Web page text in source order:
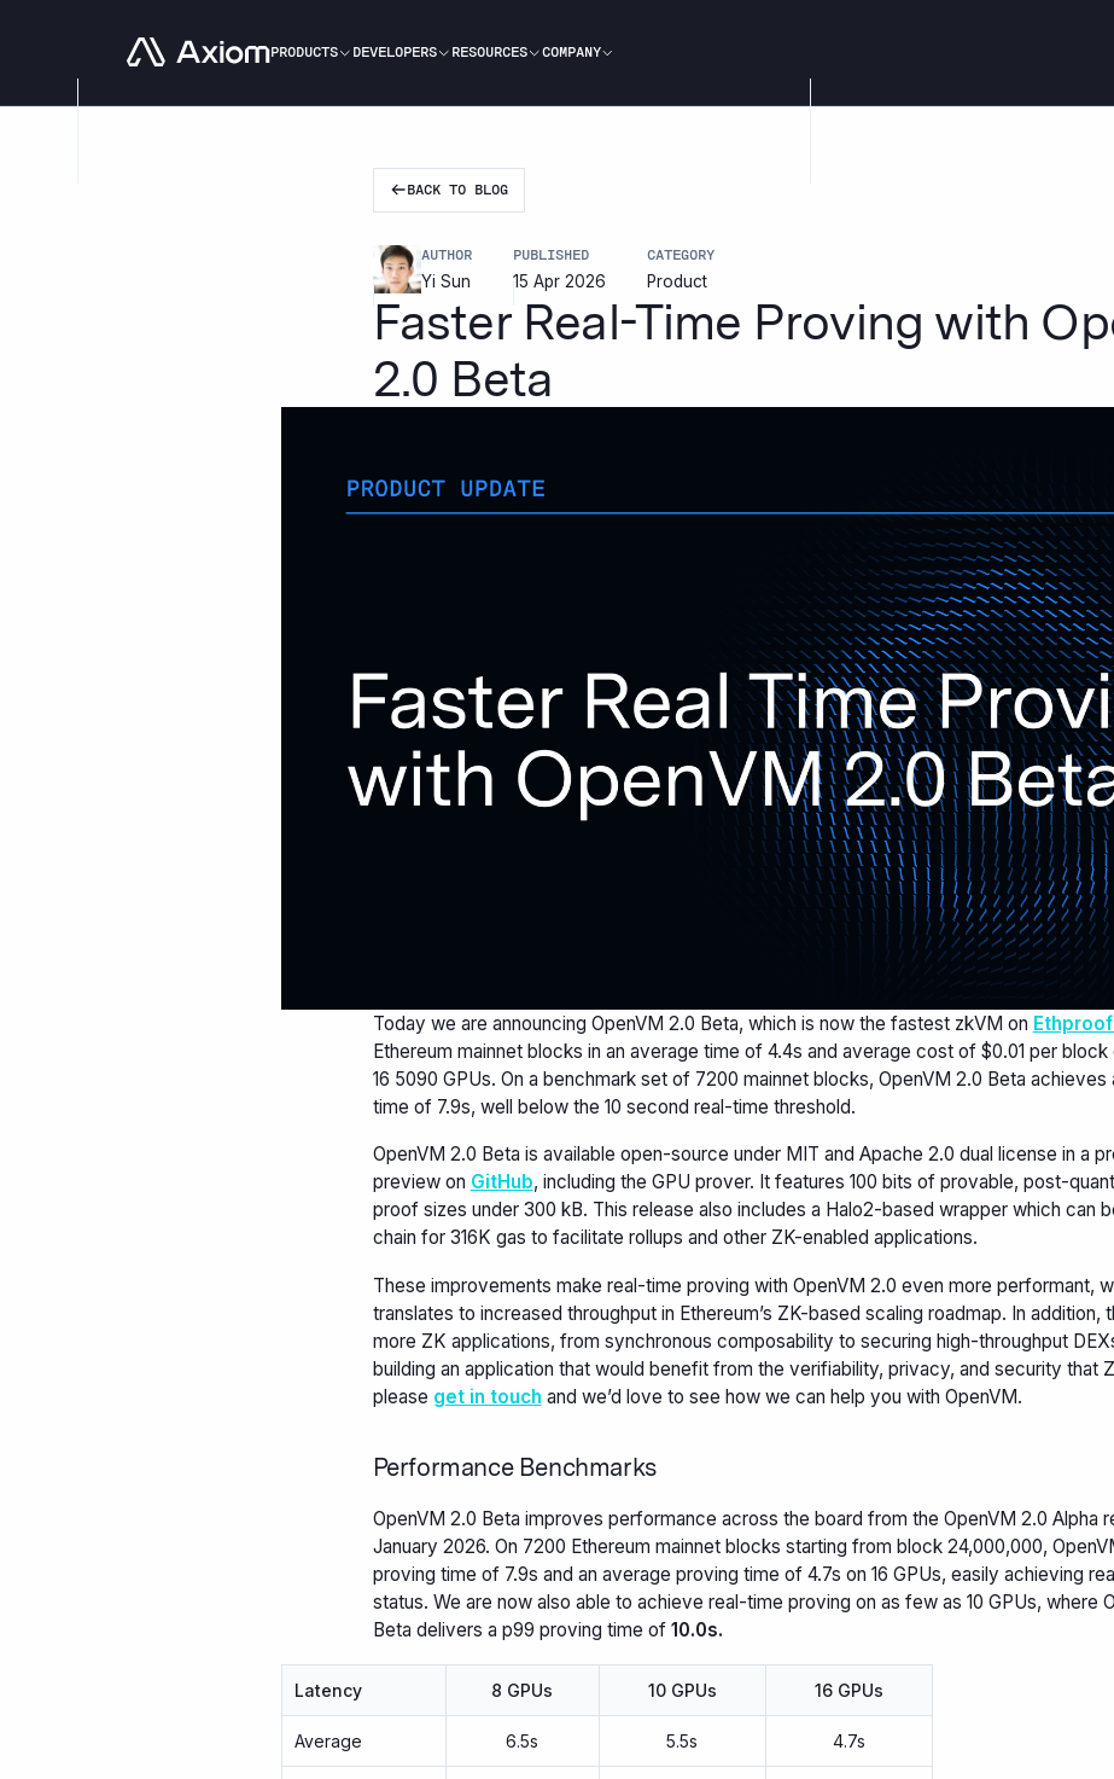
Go to homepage PRODUCTS DEVELOPERS RESOURCES COMPANY
BACK TO BLOG
AUTHOR
Yi Sun
PUBLISHED
15 Apr 2026
CATEGORY
Product
Faster Real-Time Proving with
2.0 Beta
Today we are announcing OpenVM 2.0 Beta, which is now the fastest zkVM on
Ethereum mainnet blocks in an average time of 4.4s and average cost of $0.01 per
16 5090 GPUs. On a benchmark set of 7200 mainnet blocks, OpenVM 2.0 Beta achieves
time of 7.9s, well below the 10 second real-time threshold.
OpenVM 2.0 Beta is available open-source under MIT and Apache 2.0 dual license in a
preview on GitHub, including the GPU prover. It features 100 bits of provable, post-
proof sizes under 300 kB. This release also includes a Halo2-based wrapper which can
chain for 316K gas to facilitate rollups and other ZK-enabled applications.
These improvements make real-time proving with OpenVM 2.0 even more performant,
translates to increased throughput in Ethereum’s ZK-based scaling roadmap. In addition,
more ZK applications, from synchronous composability to securing high-throughput
building an application that would benefit from the verifiability, privacy, and security that
please get in touch and we’d love to see how we can help you with OpenVM.
Performance Benchmarks
OpenVM 2.0 Beta improves performance across the board from the OpenVM 2.0 Alpha
January 2026. On 7200 Ethereum mainnet blocks starting from block 24,000,000,
proving time of 7.9s and an average proving time of 4.7s on 16 GPUs, easily achieving
status. We are now also able to achieve real-time proving on as few as 10 GPUs, where
Beta delivers a p99 proving time of 10.0s.
Latency 8 GPUs 10 GPUs 16 GPUs
Average 6.5s 5.5s 4.7s